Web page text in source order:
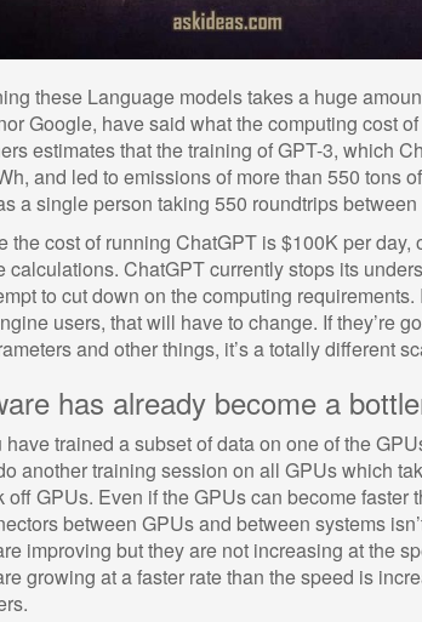
these Language models takes a huge
Google, have said what the computing cost
estimates that the training of GPT-3, which
and led to emissions of more than 550 tons
a single person taking 550 roundtrips
the cost of running ChatGPT is $100K per
calculations. ChatGPT currently stops its
to cut down on the computing
users, that will have to change. If they’re
and other things, it’s a totally different
has already become a
have trained a subset of data on one of the
another training session on all GPUs which
off GPUs. Even if the GPUs can become faster
between GPUs and between systems
improving but they are not increasing at the
growing at a faster rate than the speed is